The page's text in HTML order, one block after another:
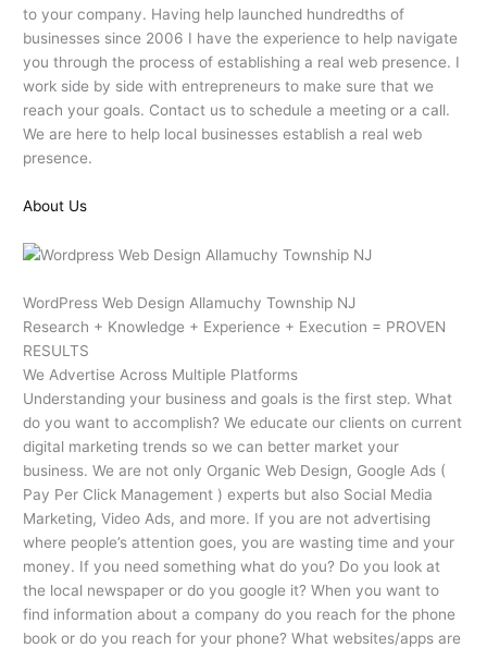
to your company. Having help launched hundredths of
businesses since 2006 I have the experience to help navigate
you through the process of establishing a real web presence. I
work side by side with entrepreneurs to make sure that we
reach your goals. Contact us to schedule a meeting or a call.
We are here to help local businesses establish a real web
presence.
About Us
WordPress Web Design Allamuchy Township NJ
Research + Knowledge + Experience + Execution = PROVEN
RESULTS
We Advertise Across Multiple Platforms
Understanding your business and goals is the first step. What
do you want to accomplish? We educate our clients on current
digital marketing trends so we can better market your
business. We are not only Organic Web Design, Google Ads (
Pay Per Click Management ) experts but also Social Media
Marketing, Video Ads, and more. If you are not advertising
where people’s attention goes, you are wasting time and your
money. If you need something what do you? Do you look at
the local newspaper or do you google it? When you want to
find information about a company do you reach for the phone
book or do you reach for your phone? What websites/apps are